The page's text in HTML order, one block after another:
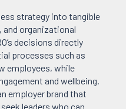
strategy into tangible
organizational
decisions directly
processes such as
employees, while
and wellbeing.
employer brand that
leaders who can